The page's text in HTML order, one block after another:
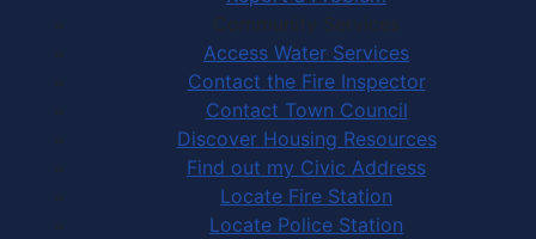
Community Services
Access Water Services
Contact the Fire Inspector
Contact Town Council
Discover Housing Resources
Find out my Civic Address
Locate Fire Station
Locate Police Station